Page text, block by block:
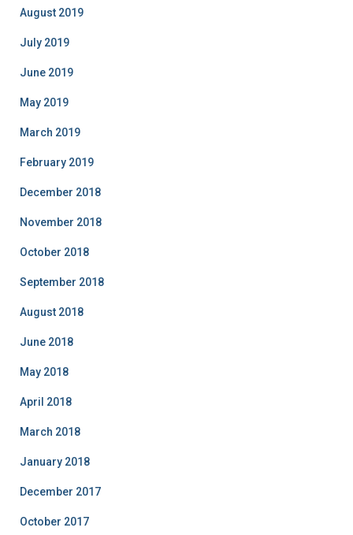
August 2019
July 2019
June 2019
May 2019
March 2019
February 2019
December 2018
November 2018
October 2018
September 2018
August 2018
June 2018
May 2018
April 2018
March 2018
January 2018
December 2017
October 2017